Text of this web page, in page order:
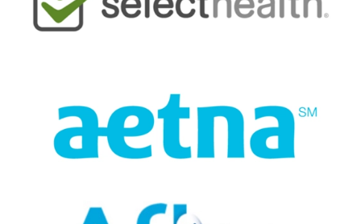
Madsen's assistant, was amazingly fast
— Dean Becker
Posted July 29th 2026
Google